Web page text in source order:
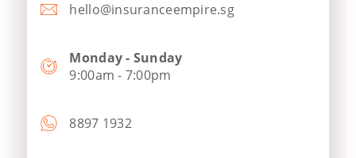
hello@insuranceempire.sg
Monday - Sunday
9:00am - 7:00pm
8897 1932